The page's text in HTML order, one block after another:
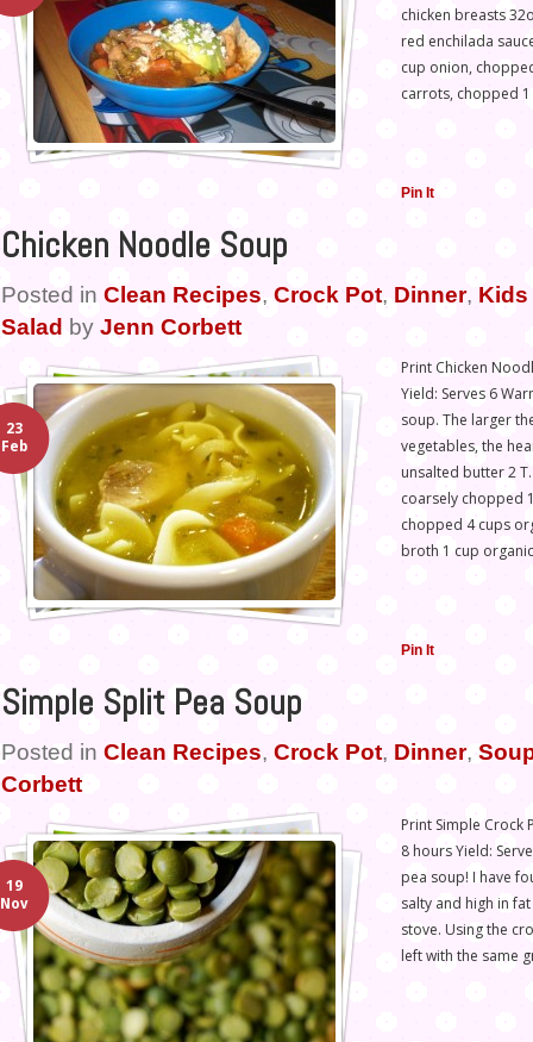
chicken breasts
red enchilada
cup onion,
carrots, chopped 1
Pin It
Chicken Noodle Soup
Posted in Clean Recipes, Crock Pot, Dinner, Kids
Salad by Jenn Corbett
Print Chicken
Yield: Serves 6
soup. The larger
vegetables, the
unsalted butter 2
coarsely chopped
chopped 4 cups
broth 1 cup
Pin It
23
Feb
Simple Split Pea Soup
Posted in Clean Recipes, Crock Pot, Dinner,
Corbett
Print Simple Crock
8 hours Yield:
pea soup! I have
salty and high in
stove. Using the
left with the same
19
Nov